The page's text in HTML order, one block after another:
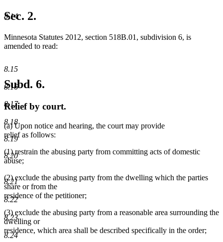
8.14
8.15
8.16
8.17
8.18
8.19
8.20
8.21
8.22
8.23
8.24
text
end
Sec. 2.
Minnesota Statutes 2012, section 518B.01, subdivision 6, is
amended to read:
Subd. 6.
Relief by court.
(a) Upon notice and hearing, the court may provide
relief as follows:
(1) restrain the abusing party from committing acts of domestic
abuse;
(2) exclude the abusing party from the dwelling which the parties
share or from the
residence of the petitioner;
(3) exclude the abusing party from a reasonable area surrounding the
dwelling or
residence, which area shall be described specifically in the order;